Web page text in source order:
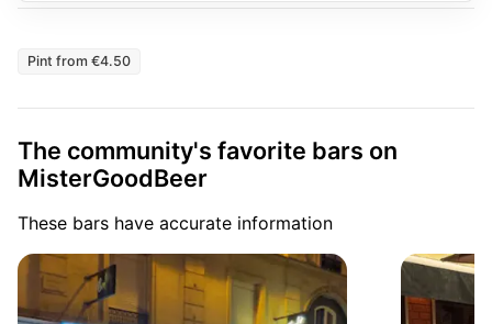
Pint from €4.50
The community's favorite bars on
MisterGoodBeer
These bars have accurate information